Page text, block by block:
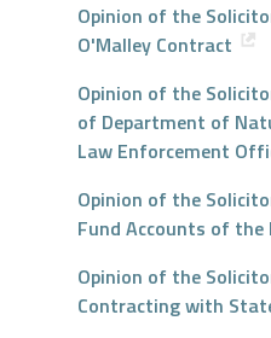
Opinion of the
O'Malley Contract
Opinion of the
of Department of
Law Enforcement
Opinion of the
Fund Accounts of the
Opinion of the
Contracting with